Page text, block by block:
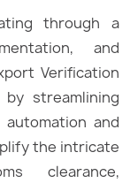
through a
and
Verification
streamlining
and
the intricate
clearance,